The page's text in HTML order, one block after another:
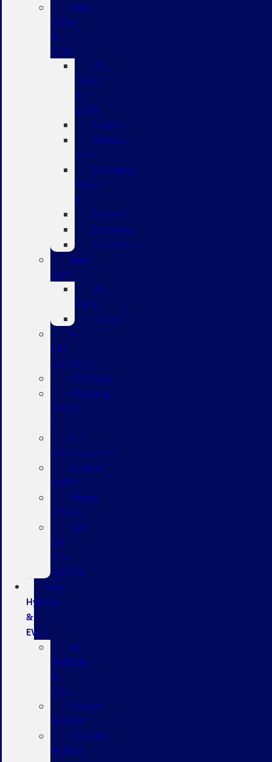
New
CUVs
&
SUVs
All
CUVs
&
SUVs
Bronco
Bronco
Sport
Mustang
Mach-
E
Escape
Explorer
Expedition
New
Vans
All
Vans
Transit
F-
150
Lightning
Mustang
Mustang
Mach-
E
EV
Informational
Custom
Order
Model
Lineup
Sell
Us
Your
Vehicle
New
Hybrids
&
EVs
All
Hybrids
&
EVs
Escape
Hybrid
Explorer
Hybrid